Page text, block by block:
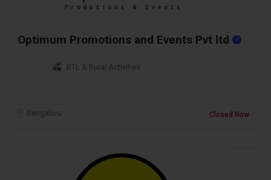
Optimum Promotions and Events Pvt ltd
BTL & Rural Activities
Bengaluru Closed Now